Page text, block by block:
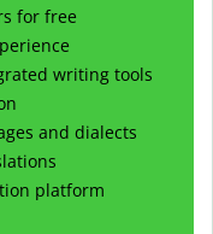
for free
writing tools
and dialects
platform